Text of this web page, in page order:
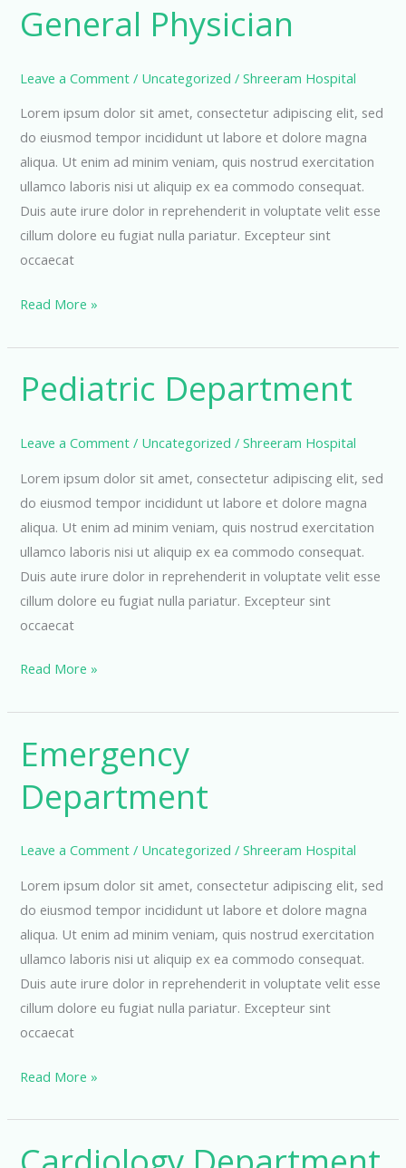
General Physician
Leave a Comment / Uncategorized /Shreeram Hospital
Lorem ipsum dolor sit amet, consectetur adipiscing elit, sed
do eiusmod tempor incididunt ut labore et dolore magna
aliqua. Ut enim ad minim veniam, quis nostrud exercitation
ullamco laboris nisi ut aliquip ex ea commodo consequat.
Duis aute irure dolor in reprehenderit in voluptate velit esse
cillum dolore eu fugiat nulla pariatur. Excepteur sint
occaecat
General
Read More »
Pediatric Department
Leave a Comment / Uncategorized /Shreeram Hospital
Lorem ipsum dolor sit amet, consectetur adipiscing elit, sed
do eiusmod tempor incididunt ut labore et dolore magna
aliqua. Ut enim ad minim veniam, quis nostrud exercitation
ullamco laboris nisi ut aliquip ex ea commodo consequat.
Duis aute irure dolor in reprehenderit in voluptate velit esse
cillum dolore eu fugiat nulla pariatur. Excepteur sint
occaecat
Pediatric
Read More »
Emergency
Department
Leave a Comment / Uncategorized /Shreeram Hospital
Lorem ipsum dolor sit amet, consectetur adipiscing elit, sed
do eiusmod tempor incididunt ut labore et dolore magna
aliqua. Ut enim ad minim veniam, quis nostrud exercitation
ullamco laboris nisi ut aliquip ex ea commodo consequat.
Duis aute irure dolor in reprehenderit in voluptate velit esse
cillum dolore eu fugiat nulla pariatur. Excepteur sint
occaecat
Emergency
Read More »